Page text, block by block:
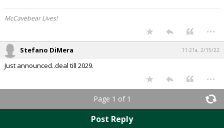
McCavebear Lives!
...
Stefano DiMera 11:21a, 2/15/22
Just announced..deal till 2029.
...
Page 1 of 1
Post Reply